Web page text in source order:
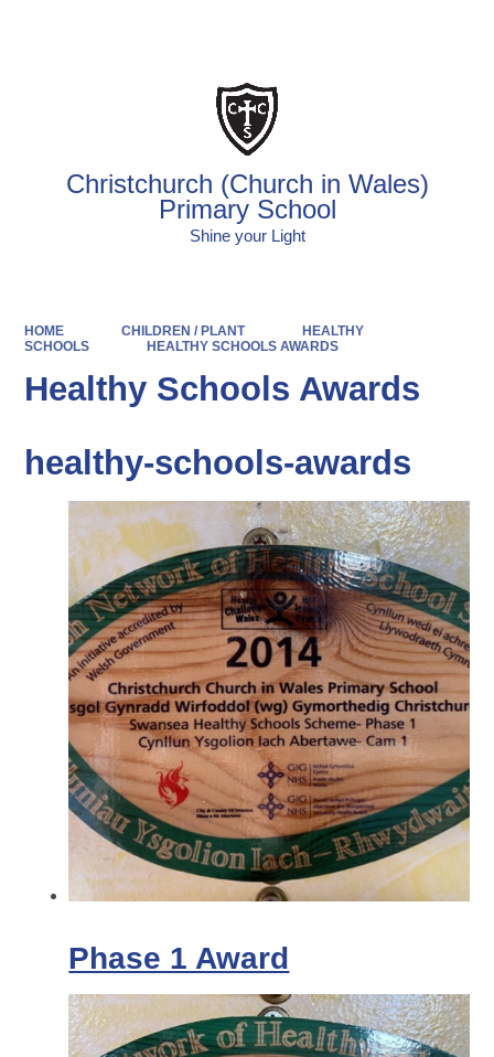
Christchurch (Church in Wales)
Primary School
Shine your Light
HOME CHILDREN / PLANT
HEALTHY
SCHOOLS
HEALTHY SCHOOLS AWARDS
Healthy Schools Awards
healthy-schools-awards
Phase 1 Award